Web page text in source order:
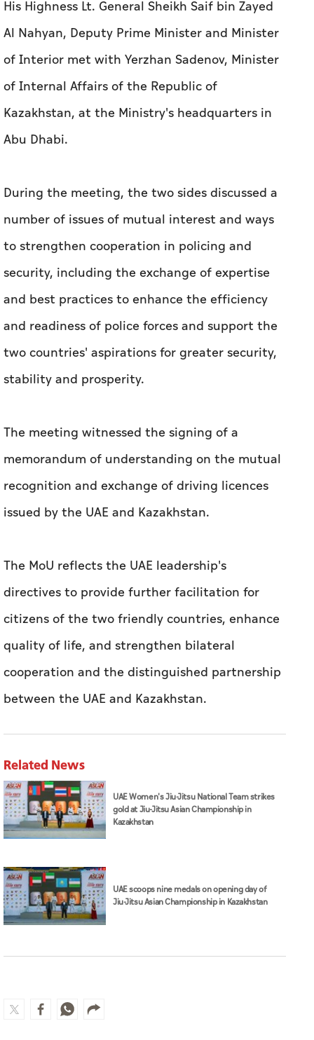
His Highness Lt. General Sheikh Saif bin Zayed
Al Nahyan, Deputy Prime Minister and Minister
of Interior met with Yerzhan Sadenov, Minister
of Internal Affairs of the Republic of
Kazakhstan, at the Ministry's headquarters in
Abu Dhabi.
During the meeting, the two sides discussed a
number of issues of mutual interest and ways
to strengthen cooperation in policing and
security, including the exchange of expertise
and best practices to enhance the efficiency
and readiness of police forces and support the
two countries' aspirations for greater security,
stability and prosperity.
The meeting witnessed the signing of a
memorandum of understanding on the mutual
recognition and exchange of driving licences
issued by the UAE and Kazakhstan.
The MoU reflects the UAE leadership's
directives to provide further facilitation for
citizens of the two friendly countries, enhance
quality of life, and strengthen bilateral
cooperation and the distinguished partnership
between the UAE and Kazakhstan.
Related News
UAE Women's Jiu-Jitsu National Team strikes
gold at Jiu-Jitsu Asian Championship in
Kazakhstan
UAE scoops nine medals on opening day of
Jiu-Jitsu Asian Championship in Kazakhstan